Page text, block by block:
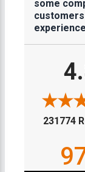
some
231774